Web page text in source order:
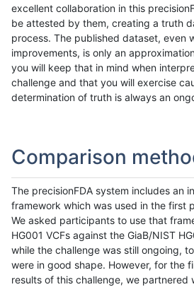
excellent collaboration in this
be attested by them, creating a truth
process. The published dataset, even
improvements, is only an
you will keep that in mind when
challenge and that you will exercise
determination of truth is always an
Comparison
The precisionFDA system includes an
framework which was used in the first
We asked participants to use that
HG001 VCFs against the GiaB/NIST
while the challenge was still ongoing,
were in good shape. However, for the
results of this challenge, we partnered